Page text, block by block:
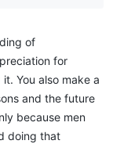
of
for
You also make a
and the future
because men
doing that